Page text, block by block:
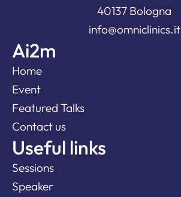
40137 Bologna
info@omniclinics.it
Ai2m
Home
Event
Featured Talks
Contact us
Useful links
Sessions
Speaker